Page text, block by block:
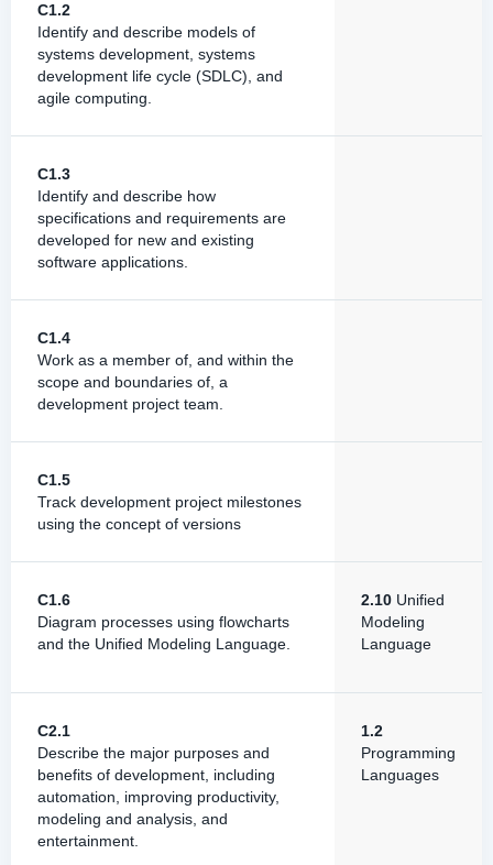
C1.2
Identify and describe models of
systems development, systems
development life cycle (SDLC), and
agile computing.
C1.3
Identify and describe how
specifications and requirements are
developed for new and existing
software applications.
C1.4
Work as a member of, and within the
scope and boundaries of, a
development project team.
C1.5
Track development project milestones
using the concept of versions
C1.6
Diagram processes using flowcharts
and the Unified Modeling Language.
2.10 Unified
Modeling
Language
C2.1
Describe the major purposes and
benefits of development, including
automation, improving productivity,
modeling and analysis, and
entertainment.
1.2
Programming
Languages